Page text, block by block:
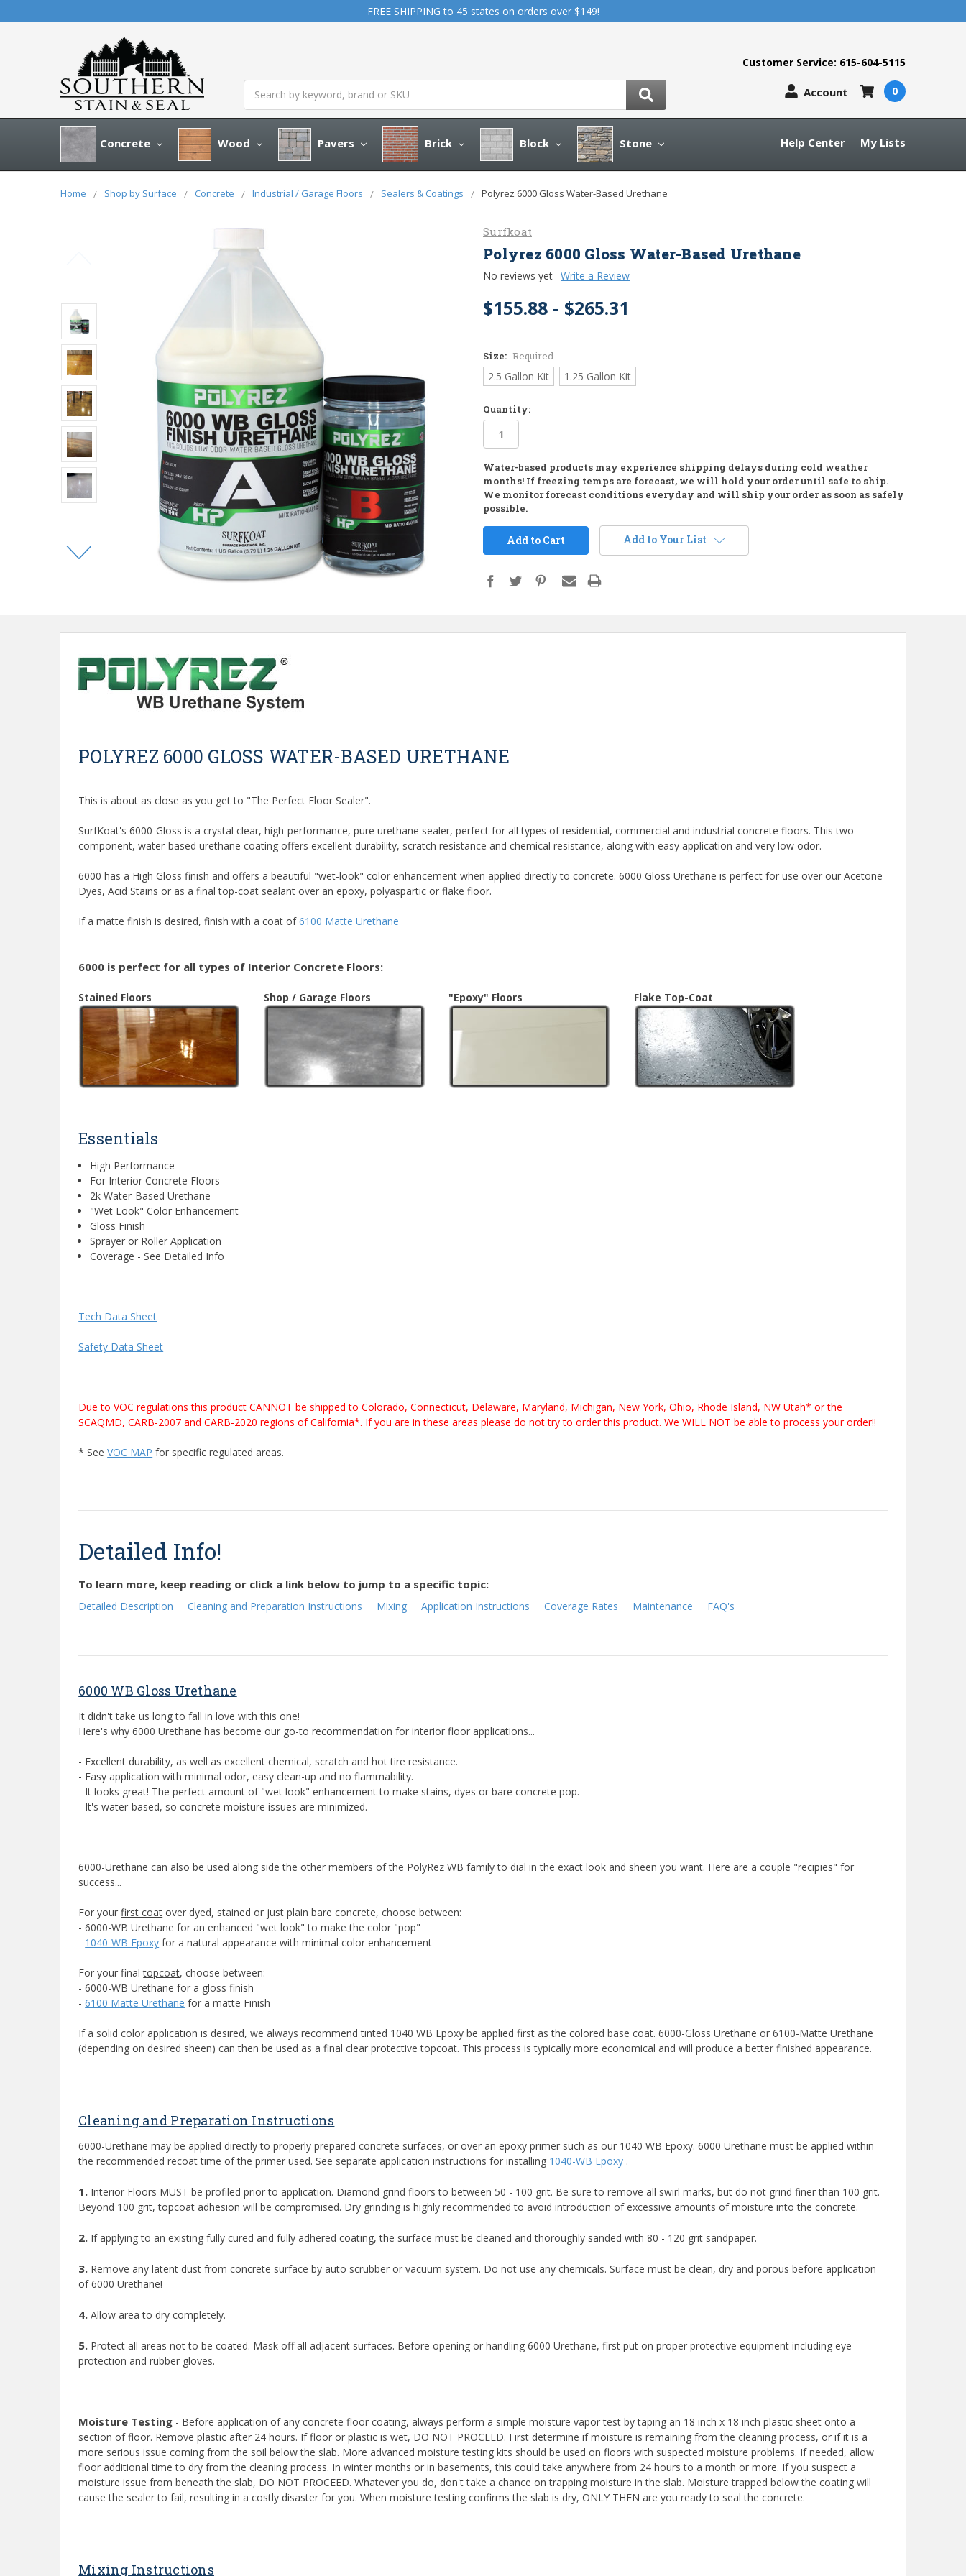
FREE SHIPPING to 45 states on orders over $149!
Customer Service: 615-604-5115
Account 0
Concrete Wood Pavers Brick Block Stone Help Center My Lists
Home Shop by Surface Concrete Industrial / Garage Floors Sealers & Coatings Polyrez 6000 Gloss Water-Based Urethane
Surfkoat
Polyrez 6000 Gloss Water-Based Urethane
No reviews yet Write a Review
$155.88 - $265.31
Size: Required
2.5 Gallon Kit 1.25 Gallon Kit
Quantity:
in
stock
Water-based products may experience shipping delays during cold weather
months! If freezing temps are forecast, we will hold your order until safe to ship.
We monitor forecast conditions everyday and will ship your order as soon as safely
possible.
Add to Your List
POLYREZ 6000 GLOSS WATER-BASED URETHANE
This is about as close as you get to "The Perfect Floor Sealer".
SurfKoat's 6000-Gloss is a crystal clear, high-performance, pure urethane sealer, perfect for all types of residential, commercial and industrial concrete floors. This two-
component, water-based urethane coating offers excellent durability, scratch resistance and chemical resistance, along with easy application and very low odor.
6000 has a High Gloss finish and offers a beautiful "wet-look" color enhancement when applied directly to concrete. 6000 Gloss Urethane is perfect for use over our Acetone
Dyes, Acid Stains or as a final top-coat sealant over an epoxy, polyaspartic or flake floor.
If a matte finish is desired, finish with a coat of6100 Matte Urethane
6000 is perfect for all types of Interior Concrete Floors:
Stained Floors Shop / Garage Floors "Epoxy" Floors Flake Top-Coat
Essentials
High Performance
For Interior Concrete Floors
2k Water-Based Urethane
"Wet Look" Color Enhancement
Gloss Finish
Sprayer or Roller Application
Coverage - See Detailed Info
Tech Data Sheet
Safety Data Sheet
Due to VOC regulations this product CANNOT be shipped to Colorado, Connecticut, Delaware, Maryland, Michigan, New York, Ohio, Rhode Island, NW Utah* or the
SCAQMD, CARB-2007 and CARB-2020 regions of California*. If you are in these areas please do not try to order this product. We WILL NOT be able to process your order!!
* SeeVOC MAP for specific regulated areas.
Detailed Info!
To learn more, keep reading or click a link below to jump to a specific topic:
Detailed Description Cleaning and Preparation Instructions Mixing Application Instructions Coverage Rates Maintenance FAQ's
6000 WB Gloss Urethane
It didn't take us long to fall in love with this one!
Here's why 6000 Urethane has become our go-to recommendation for interior floor applications...
- Excellent durability, as well as excellent chemical, scratch and hot tire resistance.
- Easy application with minimal odor, easy clean-up and no flammability.
- It looks great! The perfect amount of "wet look" enhancement to make stains, dyes or bare concrete pop.
- It's water-based, so concrete moisture issues are minimized.
6000-Urethane can also be used along side the other members of the PolyRez WB family to dial in the exact look and sheen you want. Here are a couple "recipies" for
success...
For yourfirst coat over dyed, stained or just plain bare concrete, choose between:
- 6000-WB Urethane for an enhanced "wet look" to make the color "pop"
- 1040-WB Epoxy for a natural appearance with minimal color enhancement
For your finaltopcoat, choose between:
- 6000-WB Urethane for a gloss finish
-6100 Matte Urethane for a matte Finish
If a solid color application is desired, we always recommend tinted 1040 WB Epoxy be applied first as the colored base coat. 6000-Gloss Urethane or 6100-Matte Urethane
(depending on desired sheen) can then be used as a final clear protective topcoat. This process is typically more economical and will produce a better finished appearance.
Cleaning and Preparation Instructions
6000-Urethane may be applied directly to properly prepared concrete surfaces, or over an epoxy primer such as our 1040 WB Epoxy. 6000 Urethane must be applied within
the recommended recoat time of the primer used. See separate application instructions for installing 1040-WB Epoxy .
1. Interior Floors MUST be profiled prior to application. Diamond grind floors to between 50 - 100 grit. Be sure to remove all swirl marks, but do not grind finer than 100 grit.
Beyond 100 grit, topcoat adhesion will be compromised. Dry grinding is highly recommended to avoid introduction of excessive amounts of moisture into the concrete.
2. If applying to an existing fully cured and fully adhered coating, the surface must be cleaned and thoroughly sanded with 80 - 120 grit sandpaper.
3. Remove any latent dust from concrete surface by auto scrubber or vacuum system. Do not use any chemicals. Surface must be clean, dry and porous before application
of 6000 Urethane!
4. Allow area to dry completely.
5. Protect all areas not to be coated. Mask off all adjacent surfaces. Before opening or handling 6000 Urethane, first put on proper protective equipment including eye
protection and rubber gloves.
Moisture Testing - Before application of any concrete floor coating, always perform a simple moisture vapor test by taping an 18 inch x 18 inch plastic sheet onto a
section of floor. Remove plastic after 24 hours. If floor or plastic is wet, DO NOT PROCEED. First determine if moisture is remaining from the cleaning process, or if it is a
more serious issue coming from the soil below the slab. More advanced moisture testing kits should be used on floors with suspected moisture problems. If needed, allow
floor additional time to dry from the cleaning process. In winter months or in basements, this could take anywhere from 24 hours to a month or more. If you suspect a
moisture issue from beneath the slab, DO NOT PROCEED. Whatever you do, don't take a chance on trapping moisture in the slab. Moisture trapped below the coating will
cause the sealer to fail, resulting in a costly disaster for you. When moisture testing confirms the slab is dry, ONLY THEN are you ready to seal the concrete.
Mixing Instructions